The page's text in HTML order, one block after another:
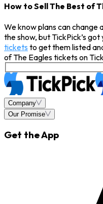
How to Sell The Best of
We know plans can change
the show, but TickPick’s
tickets to get them listed
of The Eagles tickets on
Company
Our Promise
Get the App